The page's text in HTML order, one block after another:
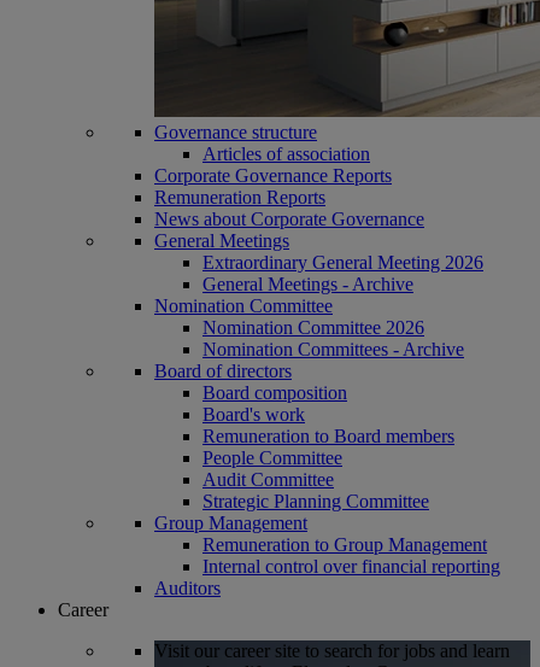
Governance structure
Articles of association
Corporate Governance Reports
Remuneration Reports
News about Corporate Governance
General Meetings
Extraordinary General Meeting 2026
General Meetings - Archive
Nomination Committee
Nomination Committee 2026
Nomination Committees - Archive
Board of directors
Board composition
Board's work
Remuneration to Board members
People Committee
Audit Committee
Strategic Planning Committee
Group Management
Remuneration to Group Management
Internal control over financial reporting
Auditors
Career
Visit our career site to search for jobs and learn